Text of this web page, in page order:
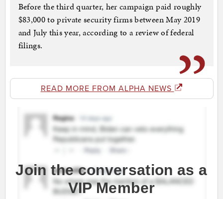
Before the third quarter, her campaign paid roughly
$83,000 to private security firms between May 2019
and July this year, according to a review of federal
filings.
READ MORE FROM ALPHA NEWS
Join the conversation as a
VIP Member